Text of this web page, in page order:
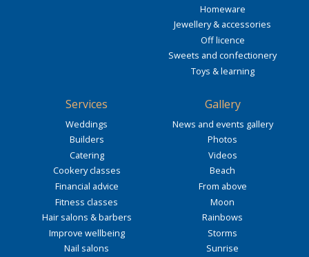
Homeware
Jewellery & accessories
Off licence
Sweets and confectionery
Toys & learning
Services
Weddings
Builders
Catering
Cookery classes
Financial advice
Fitness classes
Hair salons & barbers
Improve wellbeing
Nail salons
Gallery
News and events gallery
Photos
Videos
Beach
From above
Moon
Rainbows
Storms
Sunrise